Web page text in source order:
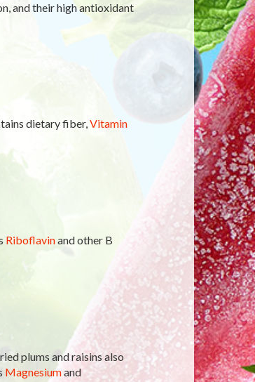
and their high antioxidant
dietary fiber,Vitamin
Riboflavinand other B
plums and raisins also
Magnesiumand